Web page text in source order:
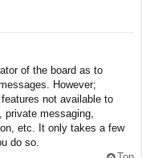
of the board as to
However;
not available to
messaging,
etc. It only takes a few
do so.